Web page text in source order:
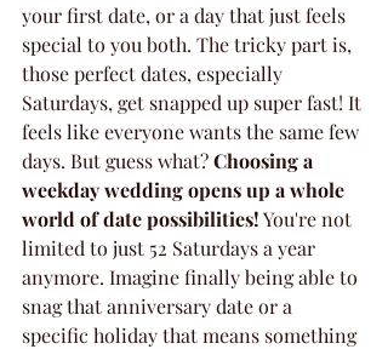
your first date, or a day that just feels
special to you both. The tricky part is,
those perfect dates, especially
Saturdays, get snapped up super fast! It
feels like everyone wants the same few
days. But guess what? Choosing a
weekday wedding opens up a whole
world of date possibilities! You're not
limited to just 52 Saturdays a year
anymore. Imagine finally being able to
snag that anniversary date or a
specific holiday that means something